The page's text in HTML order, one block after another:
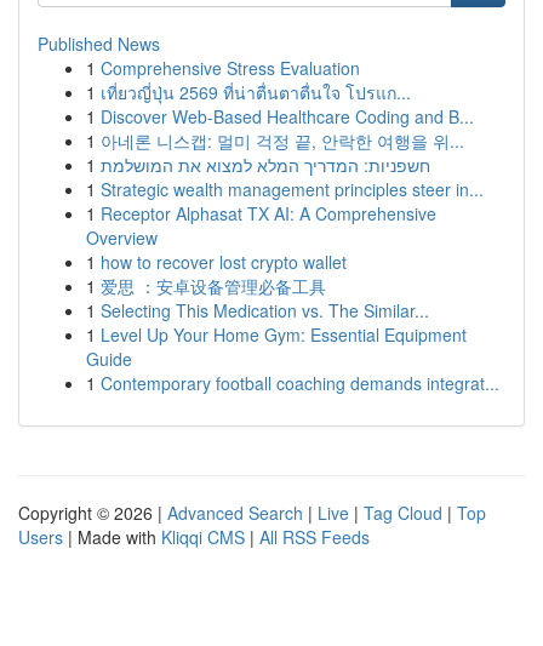
Published News
1 Comprehensive Stress Evaluation
1 เที่ยวญี่ปุ่น 2569 ที่น่าตื่นตาตื่นใจ โปรแก...
1 Discover Web-Based Healthcare Coding and B...
1 아네론 니스캡: 멀미 걱정 끝, 안락한 여행을 위...
1 חשפניות: המדריך המלא למצוא את המושלמת
1 Strategic wealth management principles steer in...
1 Receptor Alphasat TX AI: A Comprehensive
Overview
1 how to recover lost crypto wallet
1 爱思 ：安卓设备管理必备工具
1 Selecting This Medication vs. The Similar...
1 Level Up Your Home Gym: Essential Equipment
Guide
1 Contemporary football coaching demands integrat...
Copyright © 2026 | Advanced Search | Live | Tag Cloud | Top
Users | Made with Kliqqi CMS | All RSS Feeds